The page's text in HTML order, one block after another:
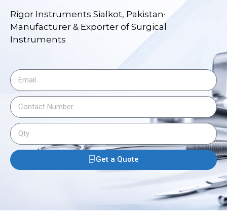
Rigor Instruments Sialkot, Pakistan·
Manufacturer & Exporter of Surgical
Instruments
Get a Quote